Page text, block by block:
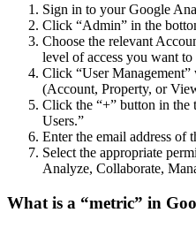
Sign in to your Google
Click “Admin” in the
Choose the relevant
level of access you want to
Click “User
(Account, Property, or
Click the “+” button in the
Users.”
Enter the email address of
Select the appropriate
Analyze, Collaborate,
What is a “metric” in